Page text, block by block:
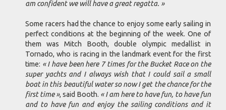
am confident we will have a great regatta. »
Some racers had the chance to enjoy some early sailing in
perfect conditions at the beginning of the week. One of
them was Mitch Booth, double olympic medallist in
Tornado, who is racing in the landmark event for the first
time: « I have been here 7 times for the Bucket Race on the
super yachts and I always wish that I could sail a small
boat in this beautiful water so now I get the chance for the
first time », said Booth. « I am here to have fun, to have fun
and to have fun and enjoy the sailing conditions and it